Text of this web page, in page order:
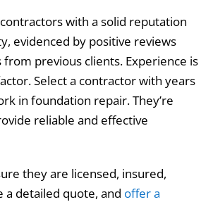
with a solid reputation
evidenced by positive reviews
previous clients. Experience is
Select a contractor with years
in foundation repair. They’re
reliable and effective
they are licensed, insured,
a detailed quote, and offer a